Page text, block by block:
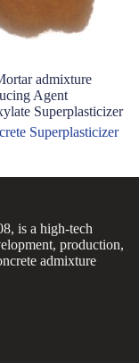
admixture
Agent
Superplasticizer
Superplasticizer
is a high-tech
production,
admixture